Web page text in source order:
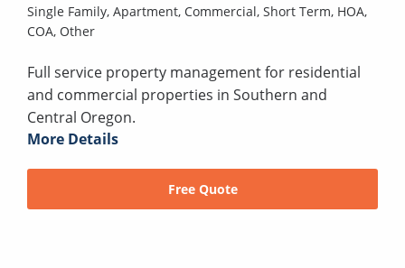
Single Family, Apartment, Commercial, Short Term, HOA,
COA, Other
Full service property management for residential
and commercial properties in Southern and
Central Oregon.
More Details
Free Quote